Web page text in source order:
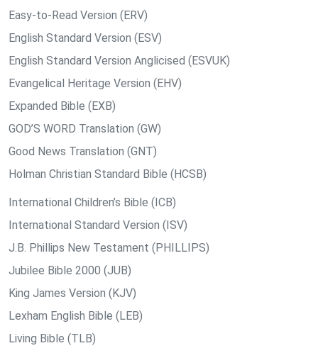
Easy-to-Read Version (ERV)
English Standard Version (ESV)
English Standard Version Anglicised (ESVUK)
Evangelical Heritage Version (EHV)
Expanded Bible (EXB)
GOD’S WORD Translation (GW)
Good News Translation (GNT)
Holman Christian Standard Bible (HCSB)
International Children’s Bible (ICB)
International Standard Version (ISV)
J.B. Phillips New Testament (PHILLIPS)
Jubilee Bible 2000 (JUB)
King James Version (KJV)
Lexham English Bible (LEB)
Living Bible (TLB)